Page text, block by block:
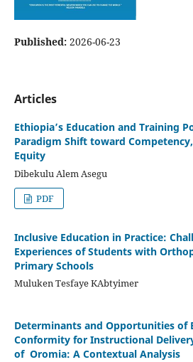
Published: 2026-06-23
Articles
Ethiopia’s Education and Training
Paradigm Shift toward
Equity
Dibekulu Alem Asegu
PDF
Inclusive Education in Practice:
Experiences of Students with
Primary Schools
Muluken Tesfaye KAbtyimer
Determinants and Opportunities of
Conformity for Instructional
of Oromia: A Contextual Analysis